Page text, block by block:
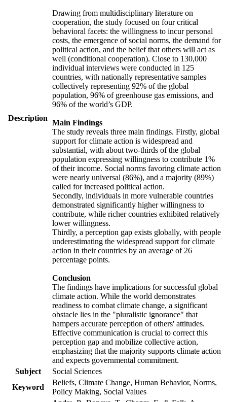
Description
Drawing from multidisciplinary literature on
cooperation, the study focused on four critical
behavioral facets: the willingness to incur personal
costs, the emergence of social norms, the demand for
political action, and the belief that others will act as
well (conditional cooperation). Close to 130,000
individual interviews were conducted in 125
countries, with nationally representative samples
collectively representing 92% of the global
population, 96% of greenhouse gas emissions, and
96% of the world’s GDP.
Main Findings
The study reveals three main findings. Firstly, global
support for climate action is widespread and
substantial, with about two-thirds of the global
population expressing willingness to contribute 1%
of their income. Social norms favoring climate action
were nearly universal (86%), and a majority (89%)
called for increased political action.
Secondly, individuals in more vulnerable countries
demonstrated significantly higher willingness to
contribute, while richer countries exhibited relatively
lower willingness.
Thirdly, a perception gap exists globally, with people
underestimating the widespread support for climate
action in their countries by an average of 26
percentage points.
Conclusion
The findings have implications for successful global
climate action. While the world demonstrates
readiness to combat climate change, a significant
obstacle lies in the "pluralistic ignorance" that
hampers accurate perception of others' attitudes.
Effective communication is crucial to correct this
perception gap and mobilize collective action,
emphasizing that the majority supports climate action
and expects governmental commitment.
Subject
Social Sciences
Keyword
Beliefs, Climate Change, Human Behavior, Norms,
Policy Making, Social Values